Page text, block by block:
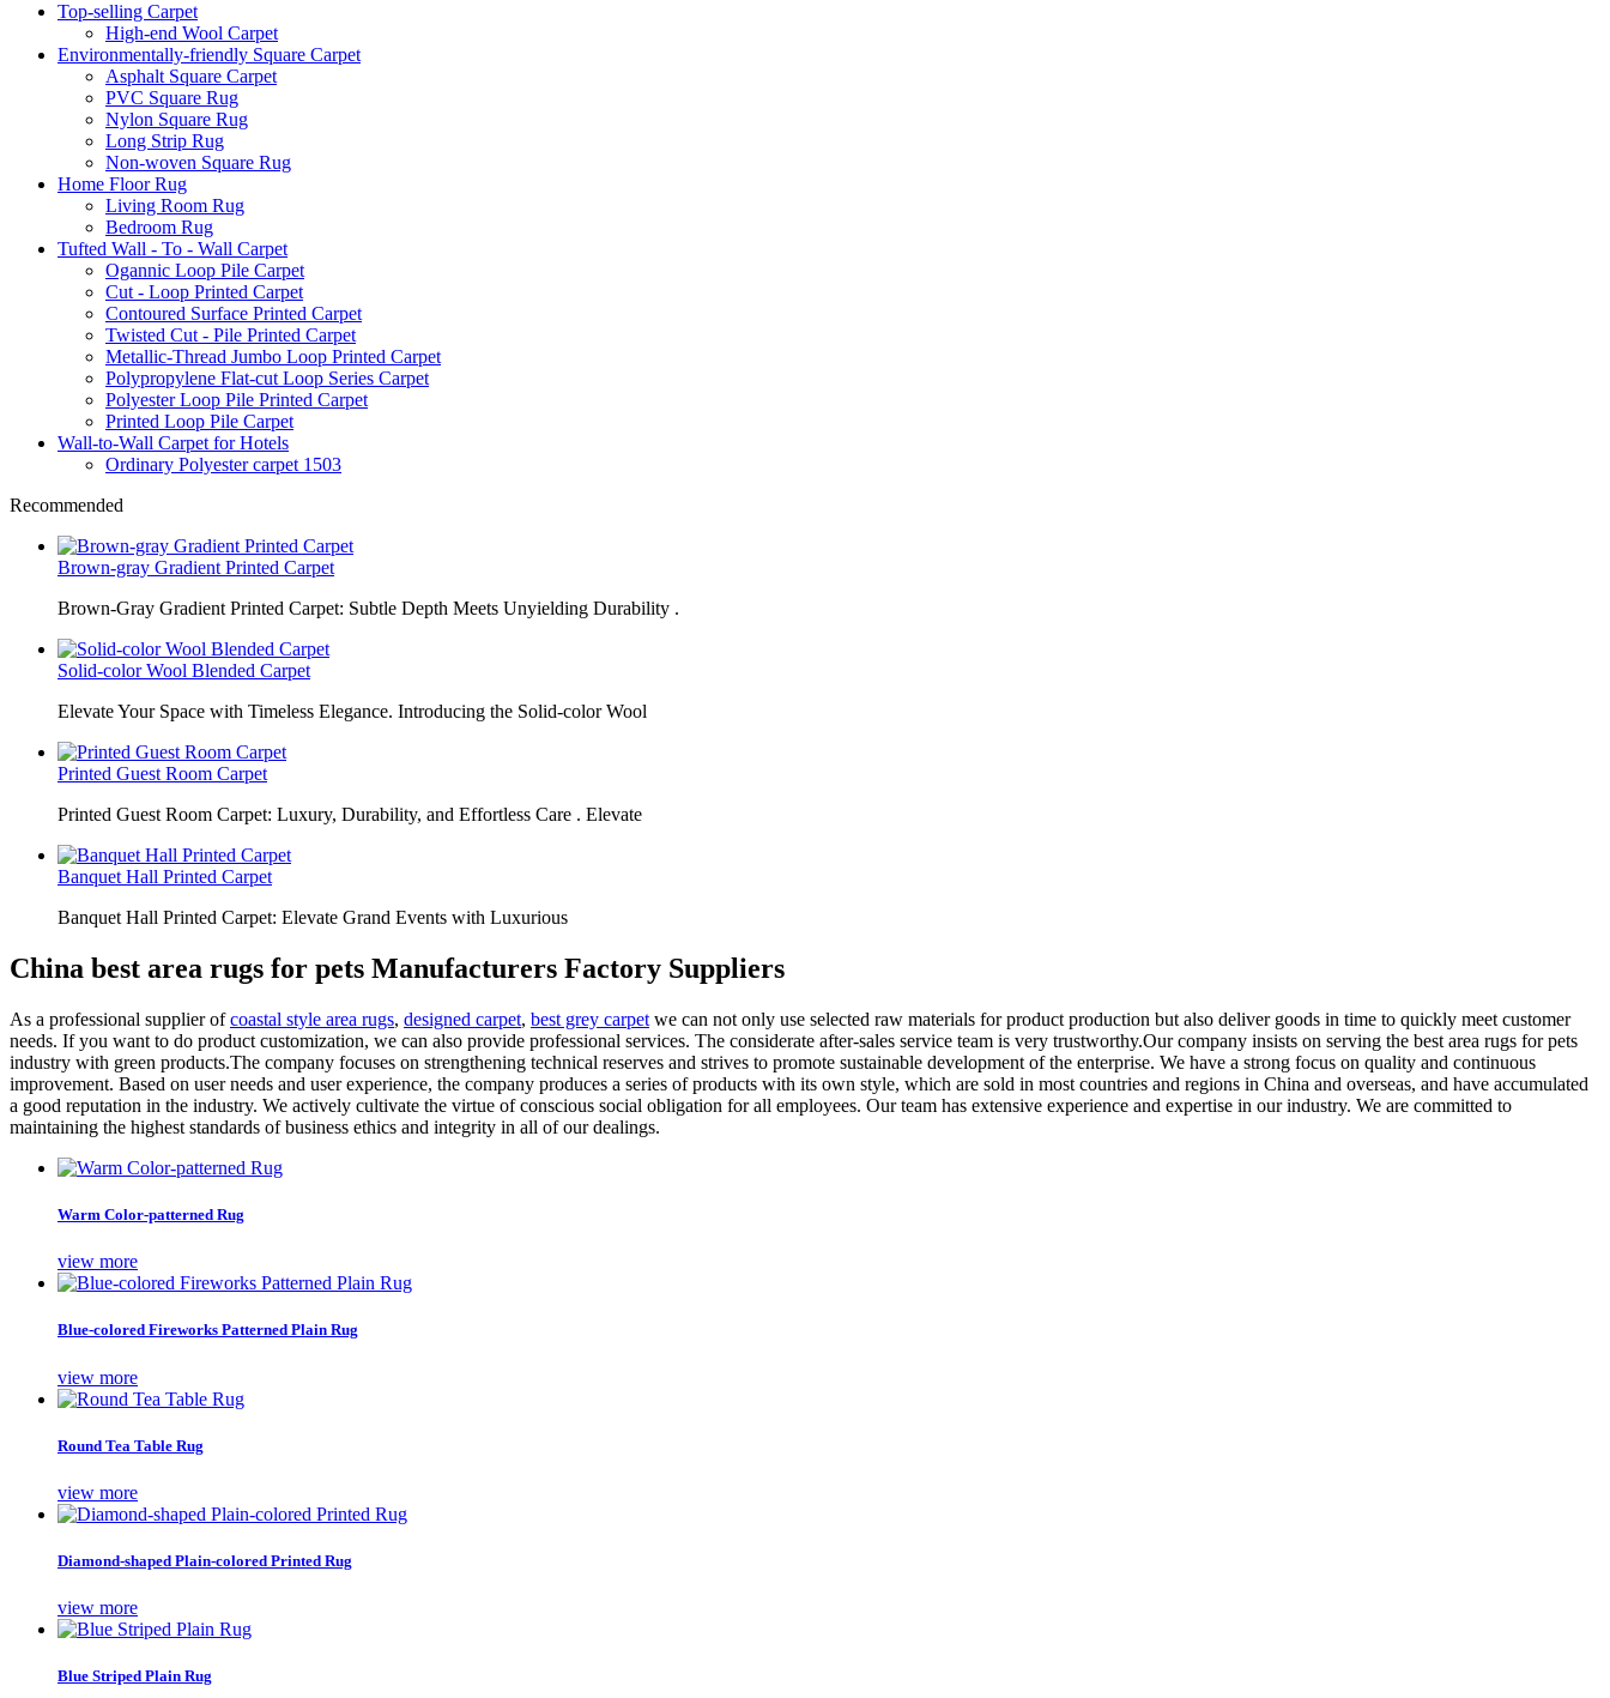
Top-selling Carpet
High-end Wool Carpet
Environmentally-friendly Square Carpet
Asphalt Square Carpet
PVC Square Rug
Nylon Square Rug
Long Strip Rug
Non-woven Square Rug
Home Floor Rug
Living Room Rug
Bedroom Rug
Tufted Wall - To - Wall Carpet
Ogannic Loop Pile Carpet
Cut - Loop Printed Carpet
Contoured Surface Printed Carpet
Twisted Cut - Pile Printed Carpet
Metallic-Thread Jumbo Loop Printed Carpet
Polypropylene Flat-cut Loop Series Carpet
Polyester Loop Pile Printed Carpet
Printed Loop Pile Carpet
Wall-to-Wall Carpet for Hotels
Ordinary Polyester carpet 1503
Recommended
Brown-gray Gradient Printed Carpet
Brown-Gray Gradient Printed Carpet: Subtle Depth Meets Unyielding Durability .
Solid-color Wool Blended Carpet
Elevate Your Space with Timeless Elegance. Introducing the Solid-color Wool
Printed Guest Room Carpet
Printed Guest Room Carpet: Luxury, Durability, and Effortless Care . Elevate
Banquet Hall Printed Carpet
Banquet Hall Printed Carpet: Elevate Grand Events with Luxurious
China best area rugs for pets Manufacturers Factory Suppliers
As a professional supplier ofcoastal style area rugs, designed carpet, best grey carpet we can not only use selected raw materials for product production but also deliver goods in time to quickly meet customer
needs. If you want to do product customization, we can also provide professional services. The considerate after-sales service team is very trustworthy.Our company insists on serving the best area rugs for pets
industry with green products.The company focuses on strengthening technical reserves and strives to promote sustainable development of the enterprise. We have a strong focus on quality and continuous
improvement. Based on user needs and user experience, the company produces a series of products with its own style, which are sold in most countries and regions in China and overseas, and have accumulated
a good reputation in the industry. We actively cultivate the virtue of conscious social obligation for all employees. Our team has extensive experience and expertise in our industry. We are committed to
maintaining the highest standards of business ethics and integrity in all of our dealings.
Warm Color-patterned Rug
view more
Blue-colored Fireworks Patterned Plain Rug
view more
Round Tea Table Rug
view more
Diamond-shaped Plain-colored Printed Rug
view more
Blue Striped Plain Rug